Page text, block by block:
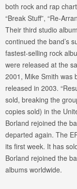
both rock and rap
“Break Stuff”, “Re-
Their third studio
continued the band’s
fastest-selling rock
were released at the
2001, Mike Smith was
released in 2003.
sold, breaking the
copies sold) in the
Borland rejoined the
departed again. The
its first week. It has
Borland rejoined the
albums worldwide.